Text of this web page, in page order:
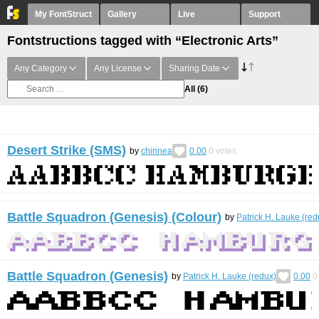
My FontStruct Gallery Live Support
Fontstructions tagged with “Electronic Arts”
Any Category Any License Sharing Date
All (6)
Desert Strike (SMS) by chirinea 0.00 0 votes
Battle Squadron (Genesis) (Colour) by Patrick H. Lauke
Battle Squadron (Genesis) by Patrick H. Lauke (redux) 0.00 0